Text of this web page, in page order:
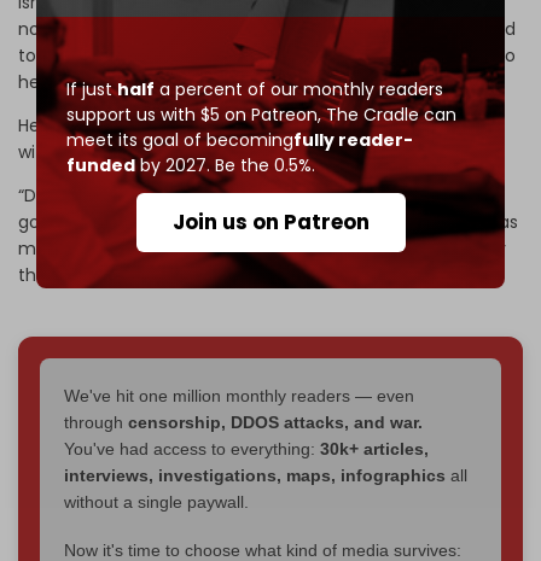
If justhalf a percent of our monthly readers
support us with $5 on Patreon,The Cradle can
meet its goal of becomingfully reader-
fundedby 2027. Be the 0.5%.
Join us on Patreon
not need Julani. Julani, the terrorist in a suit, does not need
to come and help us. We know Syria well. He is not going to
help us in Lebanon.”
He added that Sharaa “should stay in Syria, not interfere
with us, and not make us interfere with him.”
“Do you know what really hurts the jihadists?” Katz said,
going on to assert that killing them would not hurt them as
much as “when you take territory from them and destroy
their homes – and that's what we did.”
We've hit one million monthly readers — even
through censorship, DDOS attacks, and war.
You've had access to everything: 30k+ articles,
interviews, investigations, maps, infographics all
without a single paywall.
Now it's time to choose what kind of media survives: